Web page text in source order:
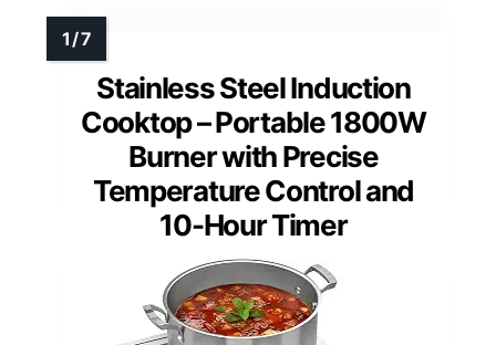
Stainless Steel Induction
Cooktop – Portable 1800W
Burner with Precise
Temperature Control and
10-Hour Timer